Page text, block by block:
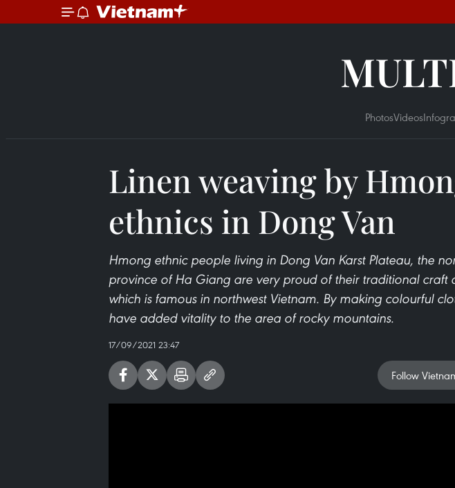
PhotosVideos
Linen weaving by
ethnics in Dong Van
Hmong ethnic people living in Dong Van Karst Plateau, the
province of Ha Giang are very proud of their traditional craft
which is famous in northwest Vietnam. By making colourful
have added vitality to the area of rocky mountains.
17/09/2021 23:47
Follow